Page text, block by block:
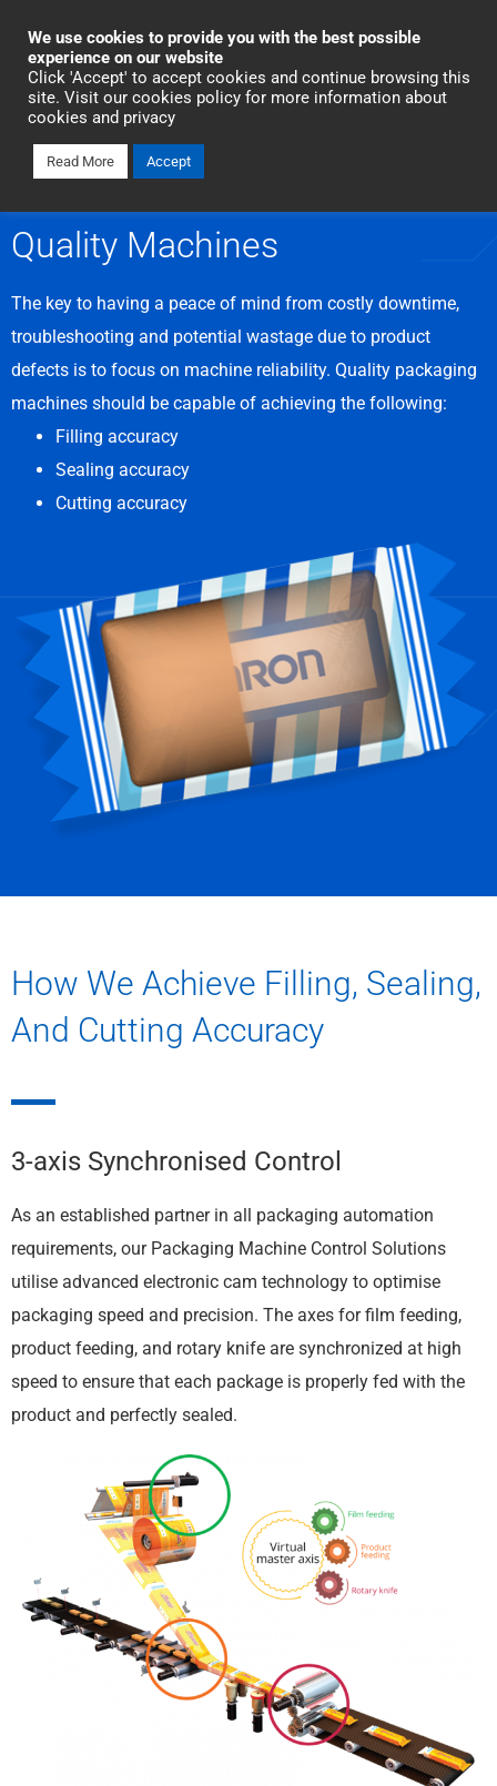
Industrial Automation
Talk To Us Today
Quality Machines
The key to having a peace of mind from costly downtime,
troubleshooting and potential wastage due to product
defects is to focus on machine reliability. Quality packaging
machines should be capable of achieving the following:
Filling accuracy
Sealing accuracy
Cutting accuracy
How We Achieve Filling, Sealing,
And Cutting Accuracy
3-axis Synchronised Control
As an established partner in all packaging automation
requirements, our Packaging Machine Control Solutions
utilise advanced electronic cam technology to optimise
packaging speed and precision. The axes for film feeding,
product feeding, and rotary knife are synchronized at high
speed to ensure that each package is properly fed with the
product and perfectly sealed.
We use cookies to provide you with the best possible
experience on our website
Click 'Accept' to accept cookies and continue browsing this
site. Visit our cookies policy for more information about
cookies and privacy
Read More Accept